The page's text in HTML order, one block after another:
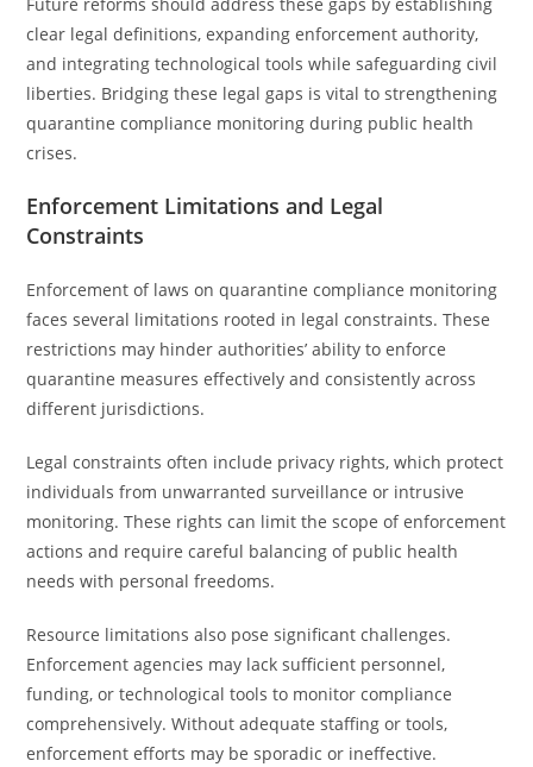
clear legal definitions, expanding enforcement authority,
and integrating technological tools while safeguarding civil
liberties. Bridging these legal gaps is vital to strengthening
quarantine compliance monitoring during public health
crises.
Enforcement Limitations and Legal
Constraints
Enforcement of laws on quarantine compliance monitoring
faces several limitations rooted in legal constraints. These
restrictions may hinder authorities’ ability to enforce
quarantine measures effectively and consistently across
different jurisdictions.
Legal constraints often include privacy rights, which protect
individuals from unwarranted surveillance or intrusive
monitoring. These rights can limit the scope of enforcement
actions and require careful balancing of public health
needs with personal freedoms.
Resource limitations also pose significant challenges.
Enforcement agencies may lack sufficient personnel,
funding, or technological tools to monitor compliance
comprehensively. Without adequate staffing or tools,
enforcement efforts may be sporadic or ineffective.